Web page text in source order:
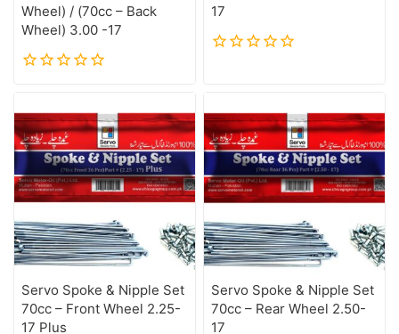
Wheel) / (70cc – Back
Wheel) 3.00 -17
of
5
17
5
Servo Spoke & Nipple Set
70cc – Front Wheel 2.25-
17 Plus
Servo Spoke & Nipple Set
70cc – Rear Wheel 2.50-
17